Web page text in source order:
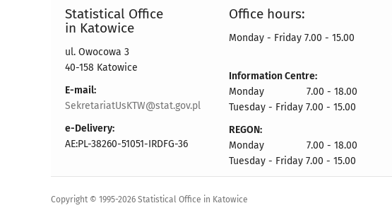
Statistical Office
in Katowice
ul. Owocowa 3
40-158 Katowice
E-mail:
SekretariatUsKTW@stat.gov.pl
e-Delivery:
AE:PL-38260-51051-IRDFG-36
Office hours:
Monday - Friday 7.00 - 15.00
Information Centre:
Monday 7.00 - 18.00
Tuesday - Friday 7.00 - 15.00
REGON:
Monday 7.00 - 18.00
Tuesday - Friday 7.00 - 15.00
Copyright © 1995-2026 Statistical Office in Katowice